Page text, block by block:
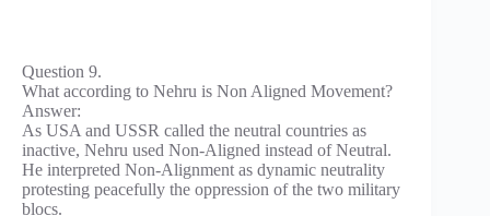
Question 9.
What according to Nehru is Non Aligned Movement?
Answer:
As USA and USSR called the neutral countries as
inactive, Nehru used Non-Aligned instead of Neutral.
He interpreted Non-Alignment as dynamic neutrality
protesting peacefully the oppression of the two military
blocs.